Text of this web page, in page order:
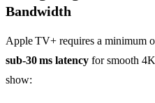
Bandwidth
Apple TV+ requires a minimum
sub‑30 ms latency for smooth
show: